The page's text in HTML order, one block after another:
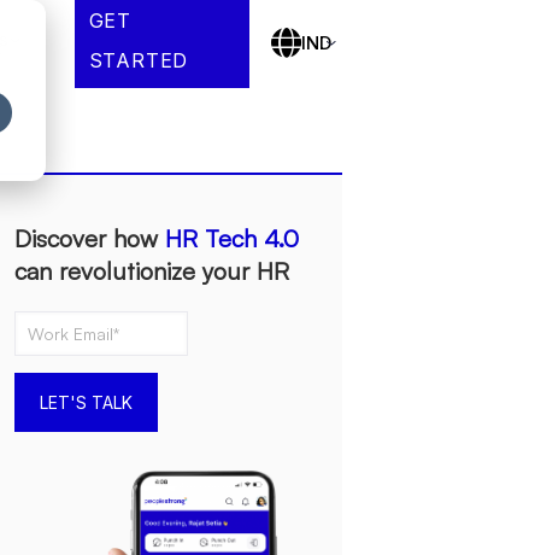
GET
STARTED
IND
Discover how HR Tech 4.0
can revolutionize your HR
LET'S TALK